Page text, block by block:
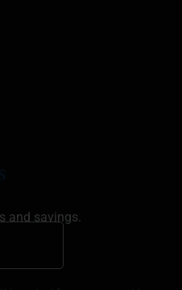
and savings.